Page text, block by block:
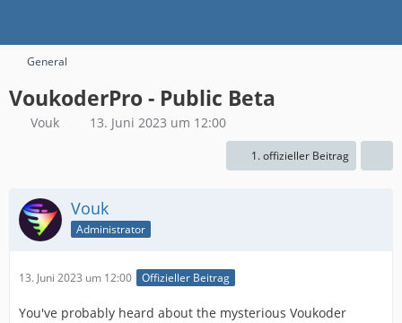
General
VoukoderPro - Public Beta
Vouk 13. Juni 2023 um 12:00
1. offizieller Beitrag
Vouk
Administrator
13. Juni 2023 um 12:00 Offizieller Beitrag
You've probably heard about the mysterious Voukoder